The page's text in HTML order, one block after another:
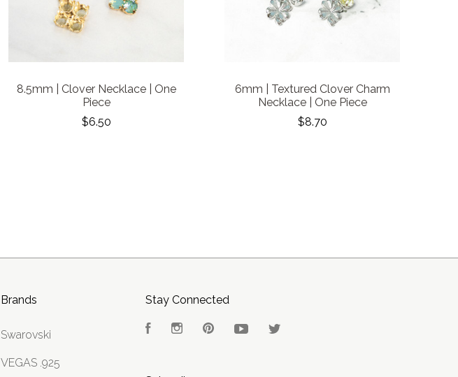
8.5mm | Clover Necklace | One
Piece
$6.50
6mm | Textured Clover Charm
Necklace | One Piece
$8.70
Brands
Swarovski
VEGAS .925
Stay Connected
FacebookInstagramPinterestYouTube